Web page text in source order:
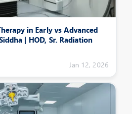
in Early vs Advanced
| HOD, Sr. Radiation
Jan 12, 2026